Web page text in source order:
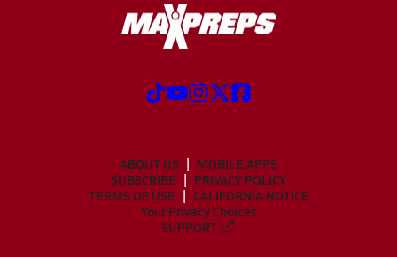
ABOUT US
MOBILE APPS
SUBSCRIBE
PRIVACY POLICY
TERMS OF USE
CALIFORNIA NOTICE
Your Privacy Choices
SUPPORT